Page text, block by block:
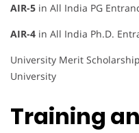
AIR-5 in All India PG
AIR-4 in All India Ph.D.
University Merit
University
Training